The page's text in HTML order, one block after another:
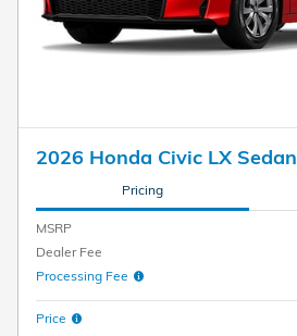
2026 Honda Civic LX Sedan
Pricing
MSRP
Dealer Fee
Processing Fee
Price